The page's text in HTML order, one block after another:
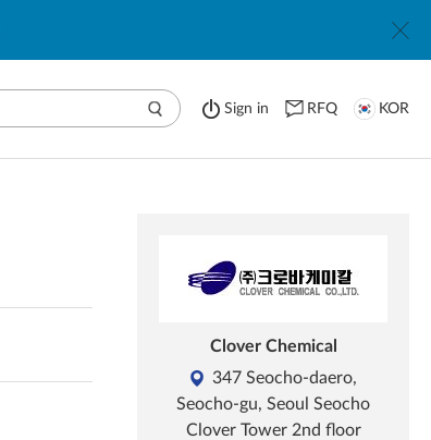
Sign in RFQ KOR
Clover Chemical
347 Seocho-daero,
Seocho-gu, Seoul Seocho
Clover Tower 2nd floor